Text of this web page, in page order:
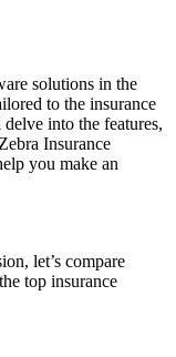
solutions in the
to the insurance
into the features,
Insurance
you make an
let’s compare
top insurance